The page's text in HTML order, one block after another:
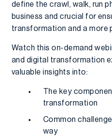
define the crawl, walk, run
business and crucial for
transformation and a
Watch this on-demand
and digital transformation
valuable insights into:
The key
transformation
Common
way